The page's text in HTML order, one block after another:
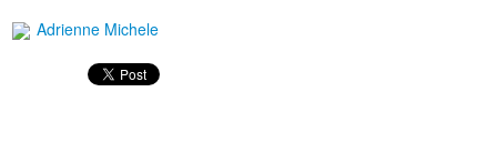
Adrienne Michele